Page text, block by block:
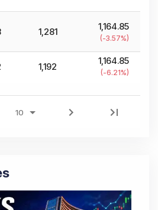
1,281 1,164.85
(-3.57%)
1,192 1,164.85
(-6.21%)